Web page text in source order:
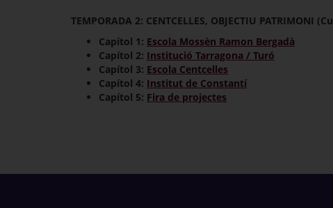
TEMPORADA 2: CENTCELLES, OBJECTIU PATRIMONI
Capítol 1: Escola Mossèn Ramon Bergadà
Capítol 2: Institució Tarragona / Turó
Capítol 3: Escola Centcelles
Capítol 4: Institut de Constantí
Capítol 5: Fira de projectes